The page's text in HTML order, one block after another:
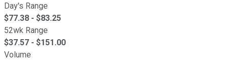
Day's Range
$77.38 - $83.25
52wk Range
$37.57 - $151.00
Volume